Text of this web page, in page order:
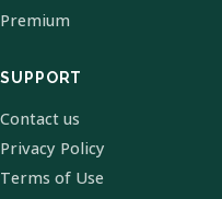
Premium
SUPPORT
Contact us
Privacy Policy
Terms of Use